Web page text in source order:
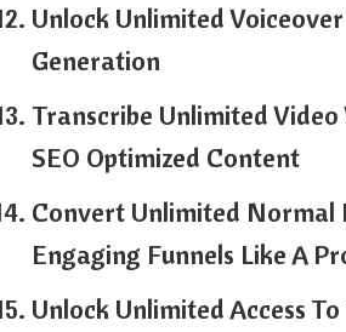
Unlock Unlimited
Generation
Transcribe Unlimited
SEO Optimized Content
Convert Unlimited Normal
Engaging Funnels Like A
Unlock Unlimited Access